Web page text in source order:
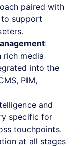
paired with
support
:
rich media
into the
PIM,
and
specific for
touchpoints.
at all stages